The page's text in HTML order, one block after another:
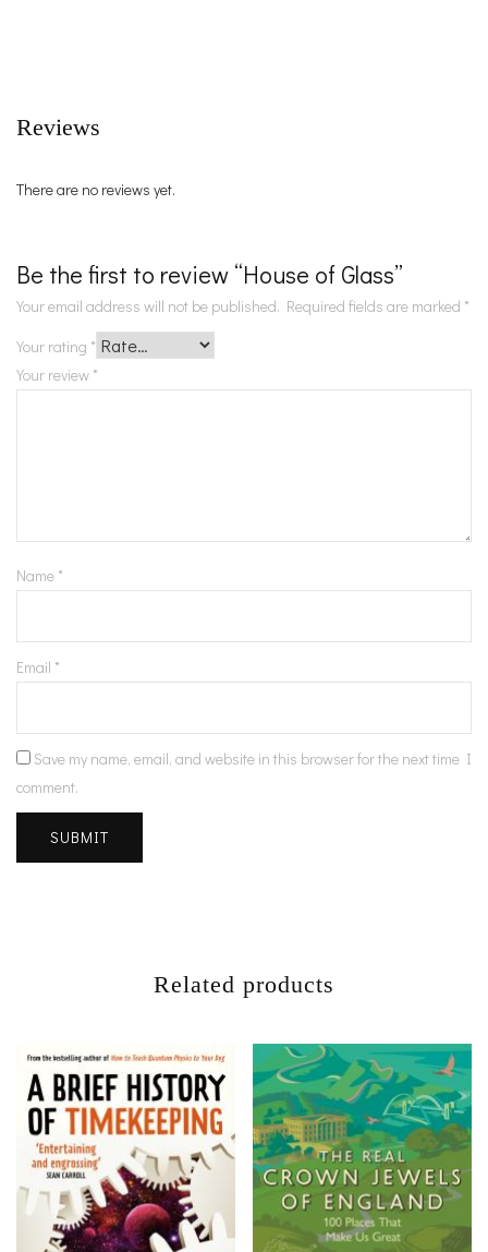
Reviews
There are no reviews yet.
Be the first to review “House of Glass”
Your email address will not be published. Required fields are marked *
Your rating *
Your review *
Name *
Email *
Save my name, email, and website in this browser for the next time I
comment.
Related products